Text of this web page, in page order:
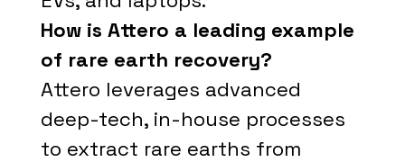
How is Attero a leading example
of rare earth recovery?
Attero leverages advanced
deep-tech, in-house processes
to extract rare earths from